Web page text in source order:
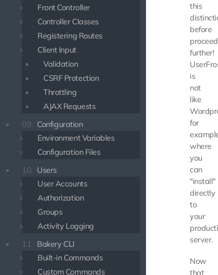
Front Controller
Controller Classes
Registering Routes
Client Input
Validation
CSRF Protection
Throttling
AJAX Requests
09. Configuration
Environment Variables
Configuration Files
10. Users
User Accounts
Authorization
Groups
Activity Logging
11. Bakery CLI
Built-in Commands
Custom Commands
this
before
further!
is
not
like
for
where
you
can
"install"
directly
to
your
server.
Now
that